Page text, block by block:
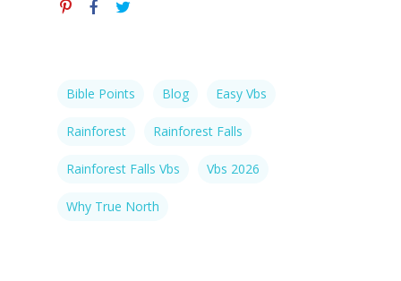
Bible Points Blog Easy Vbs
Rainforest Rainforest Falls
Rainforest Falls Vbs Vbs 2026
Why True North